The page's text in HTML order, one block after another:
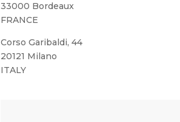
33000 Bordeaux
FRANCE
Corso Garibaldi, 44
20121 Milano
ITALY